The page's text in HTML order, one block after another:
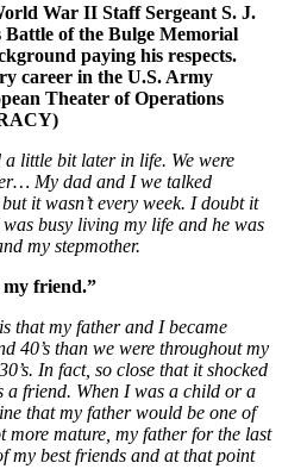
War II Staff Sergeant S. J.
Battle of the Bulge Memorial
paying his respects.
career in the U.S. Army
Theater of Operations
little bit later in life. We were
My dad and I we talked
it wasn’t every week. I doubt it
busy living my life and he was
my stepmother.
friend.”
that my father and I became
40’s than we were throughout my
In fact, so close that it shocked
a friend. When I was a child or a
that my father would be one of
more mature, my father for the last
my best friends and at that point